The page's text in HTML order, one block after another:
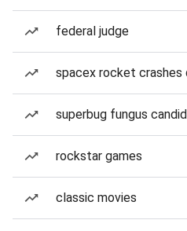
federal judge
spacex rocket crashes
superbug fungus
rockstar games
classic movies